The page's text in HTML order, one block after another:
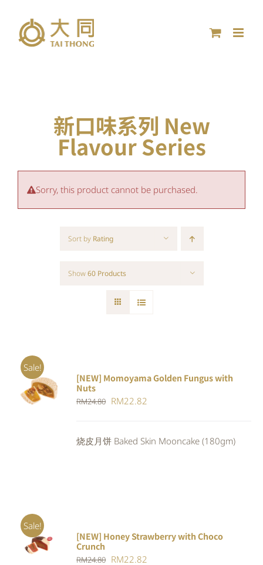
content
新口味系列 New
Flavour Series
Sorry, this product cannot be purchased.
Sort by Rating
Show60 Products
Sale!
ADD TO
CART
/
DETAILS
[NEW] Momoyama Golden Fungus with
Nuts
RM24.80 Original
RM24.80.
RM22.82
RM22.82.
烧皮月饼 Baked Skin Mooncake (180gm)
Sale!
ADD TO
CART
/
[NEW] Honey Strawberry with Choco
Crunch
RM24.80 Original
RM22.82